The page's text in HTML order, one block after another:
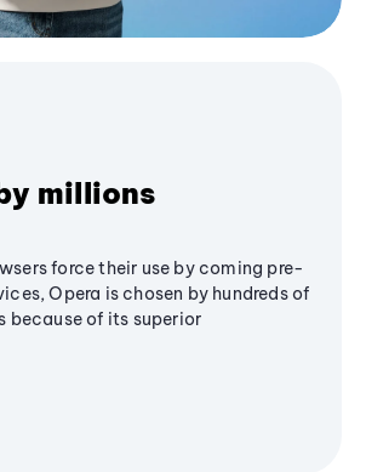
millions
force their use by coming pre-
Opera is chosen by hundreds of
because of its superior